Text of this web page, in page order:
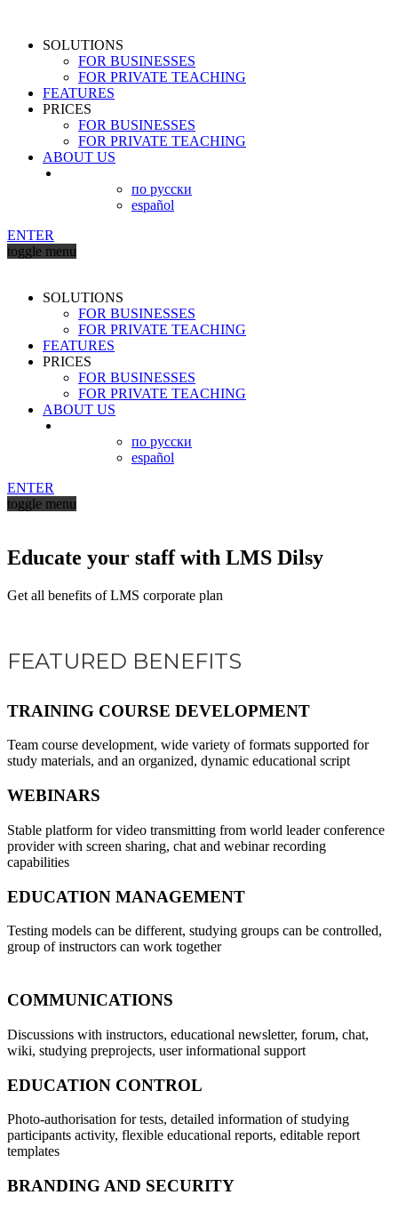
SOLUTIONS
FOR BUSINESSES
FOR PRIVATE TEACHING
FEATURES
PRICES
FOR BUSINESSES
FOR PRIVATE TEACHING
ABOUT US
по русски
español
ENTER
toggle menu
SOLUTIONS
FOR BUSINESSES
FOR PRIVATE TEACHING
FEATURES
PRICES
FOR BUSINESSES
FOR PRIVATE TEACHING
ABOUT US
по русски
español
ENTER
toggle menu
Educate your staff with LMS Dilsy
Get all benefits of LMS corporate plan
FEATURED BENEFITS
TRAINING COURSE DEVELOPMENT
Team course development, wide variety of formats supported for
study materials, and an organized, dynamic educational script
WEBINARS
Stable platform for video transmitting from world leader conference
provider with screen sharing, chat and webinar recording
capabilities
EDUCATION MANAGEMENT
Testing models can be different, studying groups can be controlled,
group of instructors can work together
COMMUNICATIONS
Discussions with instructors, educational newsletter, forum, chat,
wiki, studying preprojects, user informational support
EDUCATION CONTROL
Photo-authorisation for tests, detailed information of studying
participants activity, flexible educational reports, editable report
templates
BRANDING AND SECURITY